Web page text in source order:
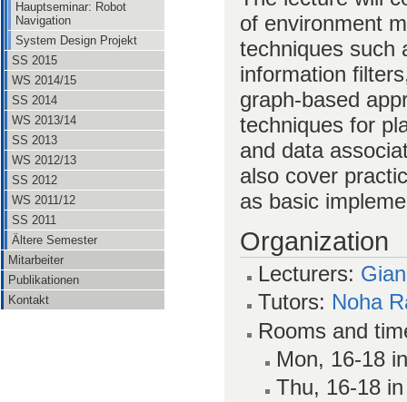
Hauptseminar: Robot
Navigation
System Design Projekt
SS 2015
WS 2014/15
SS 2014
WS 2013/14
SS 2013
WS 2012/13
SS 2012
WS 2011/12
SS 2011
Ältere Semester
Mitarbeiter
Publikationen
Kontakt
of environment
techniques such
information
graph-based
techniques for
and data
also cover
as basic
Organization
Lecturers:
Tutors: Noha
Rooms and
Mon, 16-18
Thu, 16-18